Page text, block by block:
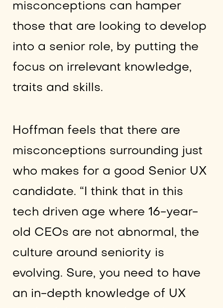
misconceptions can hamper
those that are looking to develop
into a senior role, by putting the
focus on irrelevant knowledge,
traits and skills.
Hoffman feels that there are
misconceptions surrounding just
who makes for a good Senior UX
candidate. “I think that in this
tech driven age where 16-year-
old CEOs are not abnormal, the
culture around seniority is
evolving. Sure, you need to have
an in-depth knowledge of UX